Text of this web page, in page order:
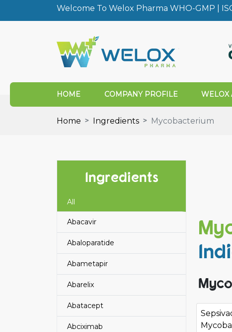
Welcome To Welox Pharma WHO-GMP |
HOME COMPANY PROFILE WELOX
Home Ingredients Mycobacterium
Ingredients
All
Abacavir
Abaloparatide
Abametapir
Abarelix
Abatacept
Abciximab